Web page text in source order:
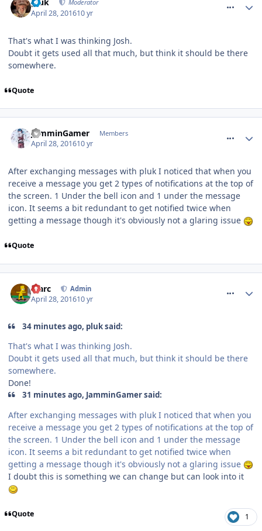
pluk Moderator
April 28, 201610 yr
That's what I was thinking Josh.
Doubt it gets used all that much, but think it should be there
somewhere.
Quote
JamminGamer Members
April 28, 201610 yr
After exchanging messages with pluk I noticed that when you
receive a message you get 2 types of notifications at the top of
the screen. 1 Under the bell icon and 1 under the message
icon. It seems a bit redundant to get notified twice when
getting a message though it's obviously not a glaring issue
Quote
Marc Admin
April 28, 201610 yr
34 minutes ago, pluk said:
That's what I was thinking Josh.
Doubt it gets used all that much, but think it should be there
somewhere.
Done!
31 minutes ago, JamminGamer said:
After exchanging messages with pluk I noticed that when you
receive a message you get 2 types of notifications at the top of
the screen. 1 Under the bell icon and 1 under the message
icon. It seems a bit redundant to get notified twice when
getting a message though it's obviously not a glaring issue
I doubt this is something we can change but can look into it
Quote 1